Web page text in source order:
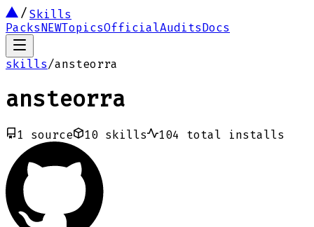
Skills
PacksNEWTopicsOfficialAuditsDocs
skills/ansteorra
ansteorra
1 source 10 skills 104 total installs